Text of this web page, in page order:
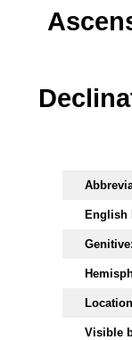
English
Genitive:
Visible